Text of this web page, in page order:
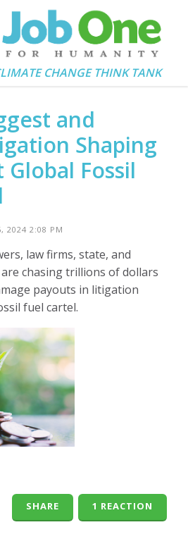
CHANGE THINK TANK
and
Shaping
Global Fossil
2024 2:08 PM
law firms, state, and
chasing trillions of dollars
payouts in litigation
fuel cartel.
1 REACTION
SHARE